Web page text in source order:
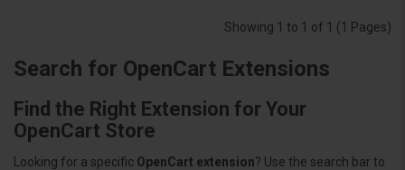
Showing 1 to 1 of 1 (1 Pages)
Search for OpenCart Extensions
Find the Right Extension for Your
OpenCart Store
Looking for a specific OpenCart extension? Use the search bar to